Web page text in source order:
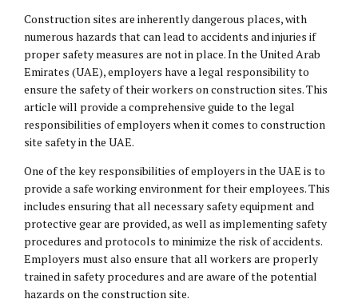
Construction sites are inherently dangerous places, with
numerous hazards that can lead to accidents and injuries if
proper safety measures are not in place. In the United Arab
Emirates (UAE), employers have a legal responsibility to
ensure the safety of their workers on construction sites. This
article will provide a comprehensive guide to the legal
responsibilities of employers when it comes to construction
site safety in the UAE.
One of the key responsibilities of employers in the UAE is to
provide a safe working environment for their employees. This
includes ensuring that all necessary safety equipment and
protective gear are provided, as well as implementing safety
procedures and protocols to minimize the risk of accidents.
Employers must also ensure that all workers are properly
trained in safety procedures and are aware of the potential
hazards on the construction site.